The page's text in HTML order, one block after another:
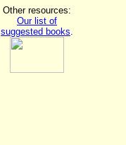
Other resources:
Our list of
suggested books.